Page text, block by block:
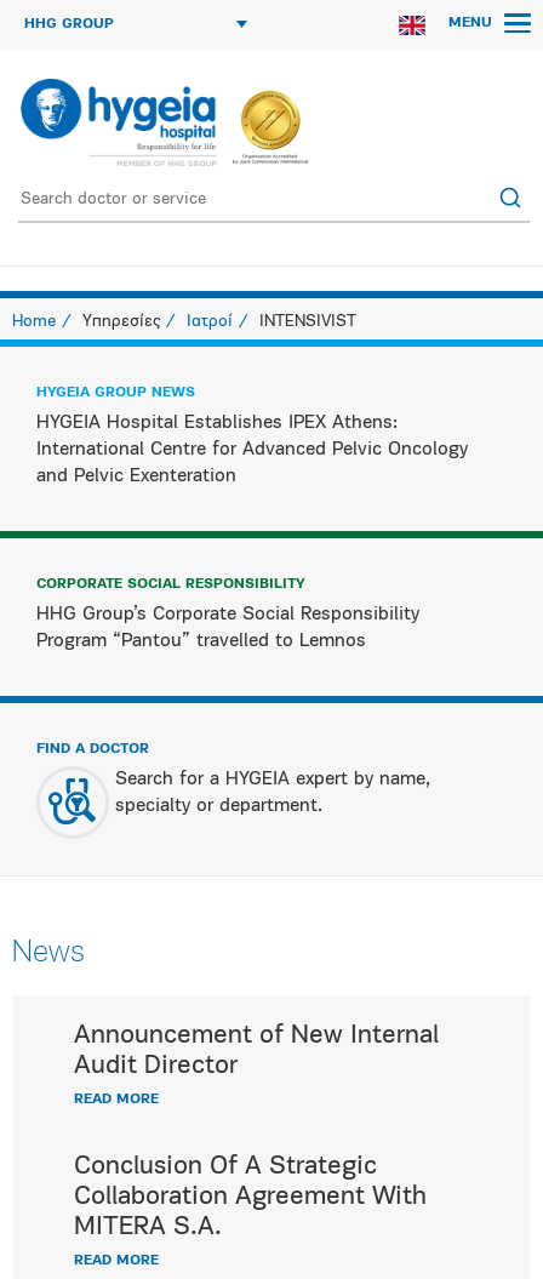
HHG GROUP MENU
Home Υπηρεσίες Ιατροί INTENSIVIST
HYGEIA GROUP NEWS
HYGEIA Hospital Establishes IPEX Athens:
International Centre for Advanced Pelvic Oncology
and Pelvic Exenteration
CORPORATE SOCIAL RESPONSIBILITY
HHG Group’s Corporate Social Responsibility
Program “Pantou” travelled to Lemnos
FIND A DOCTOR
Search for a HYGEIA expert by name,
specialty or department.
News
Announcement of New Internal
Audit Director
READ MORE
Conclusion Of A Strategic
Collaboration Agreement With
MITERA S.A.
READ MORE